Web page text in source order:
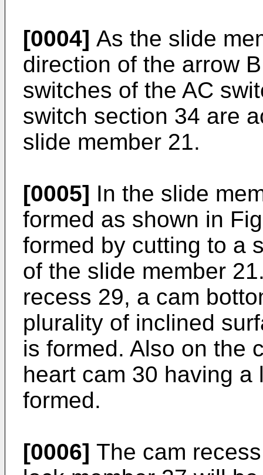
[0004] As the slide
direction of the arrow
switches of the AC
switch section 34 are
slide member 21.
[0005] In the slide
formed as shown in
formed by cutting to a
of the slide member
recess 29, a cam
plurality of inclined
is formed. Also on the
heart cam 30 having
formed.
[0006] The cam